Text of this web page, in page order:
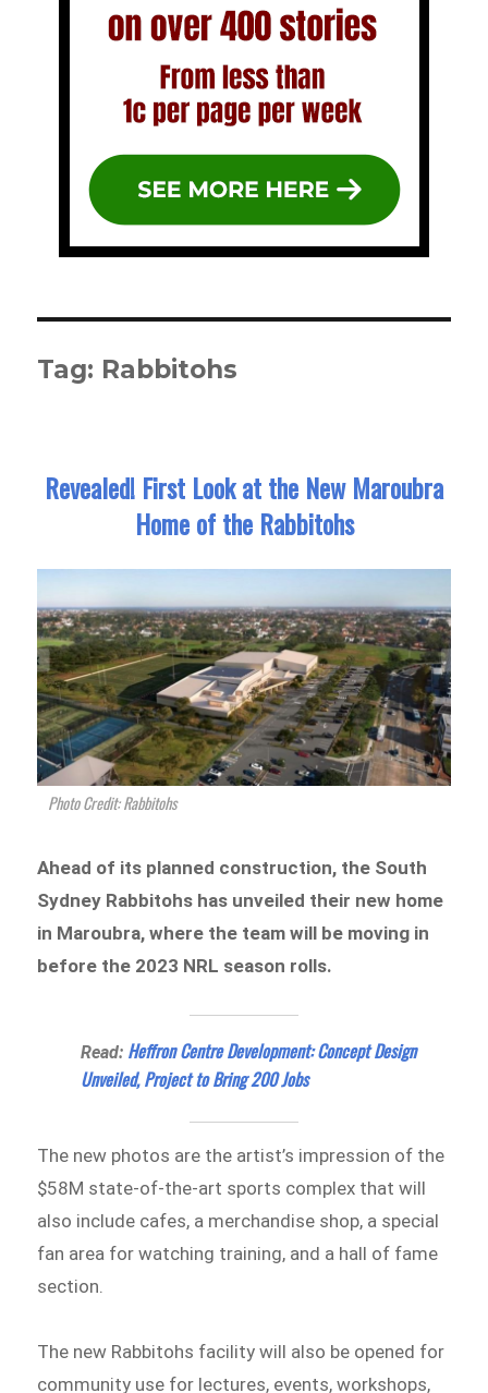
Tag: Rabbitohs
Revealed! First Look at the New Maroubra
Home of the Rabbitohs
Photo Credit: Rabbitohs
Ahead of its planned construction, the South
Sydney Rabbitohs has unveiled their new home
in Maroubra, where the team will be moving in
before the 2023 NRL season rolls.
Read: Heffron Centre Development: Concept Design
Unveiled, Project to Bring 200 Jobs
The new photos are the artist’s impression of the
$58M state-of-the-art sports complex that will
also include cafes, a merchandise shop, a special
fan area for watching training, and a hall of fame
section.
The new Rabbitohs facility will also be opened for
community use for lectures, events, workshops,